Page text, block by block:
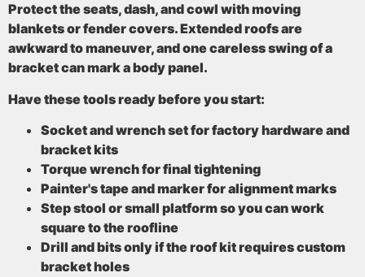
Protect the seats, dash, and cowl with moving
blankets or fender covers. Extended roofs are
awkward to maneuver, and one careless swing of a
bracket can mark a body panel.
Have these tools ready before you start:
Socket and wrench setfor factory hardware and
bracket kits
Torque wrenchfor final tightening
Painter's tape and markerfor alignment marks
Step stool or small platformso you can work
square to the roofline
Drill and bitsonly if the roof kit requires custom
bracket holes